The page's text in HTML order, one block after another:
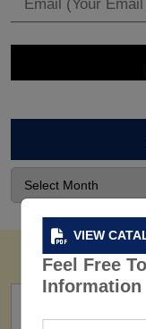
VIEW
Feel Free
Information